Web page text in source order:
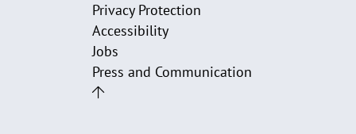
Privacy Protection
Accessibility
Jobs
Press and Communication